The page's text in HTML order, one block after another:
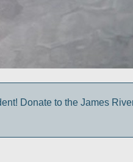
Donate to the James